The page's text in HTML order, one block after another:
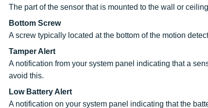
The part of the sensor that is mounted to the wall or
Bottom Screw
A screw typically located at the bottom of the motion
Tamper Alert
A notification from your system panel indicating that a
avoid this.
Low Battery Alert
A notification on your system panel indicating that the